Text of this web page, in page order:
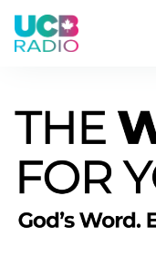
A short daily